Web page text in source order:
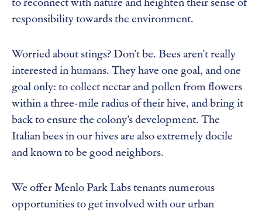
to reconnect with nature and heighten their sense of
responsibility towards the environment.
Worried about stings? Don’t be. Bees aren’t really
interested in humans. They have one goal, and one
goal only: to collect nectar and pollen from flowers
within a three-mile radius of their hive, and bring it
back to ensure the colony’s development. The
Italian bees in our hives are also extremely docile
and known to be good neighbors.
We offer Menlo Park Labs tenants numerous
opportunities to get involved with our urban